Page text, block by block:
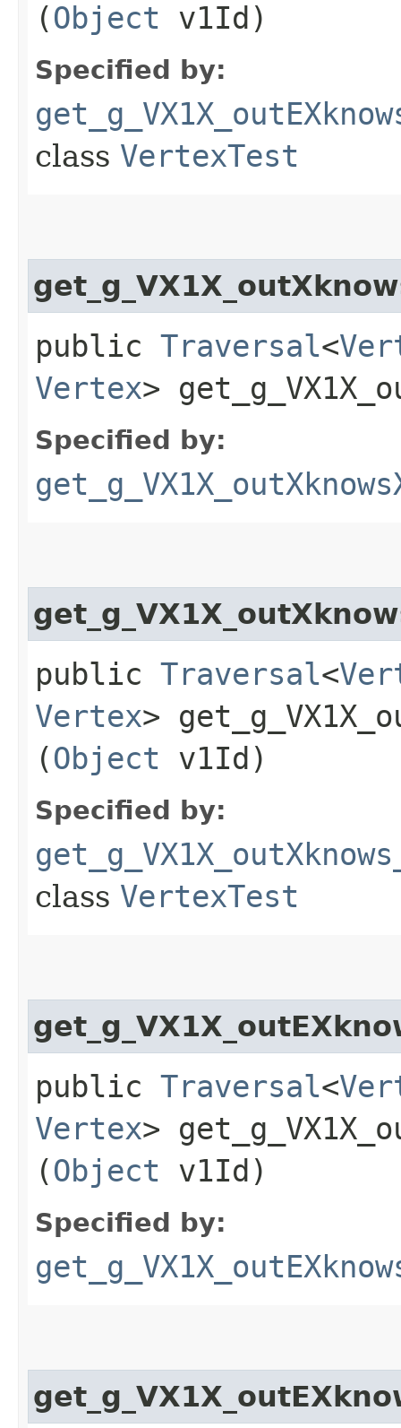
(Object v1Id)
Specified by:
class VertexTest
public Traversal<
Vertex>
Specified by:
public Traversal<
Vertex>
(Object v1Id)
Specified by:
class VertexTest
public Traversal<
Vertex>
(Object v1Id)
Specified by: